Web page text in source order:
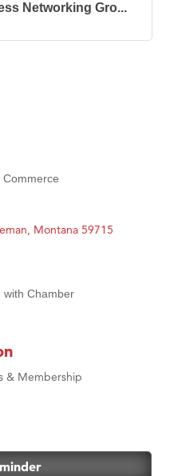
Networking Gro...
Commerce
Montana 59715
with Chamber
& Membership